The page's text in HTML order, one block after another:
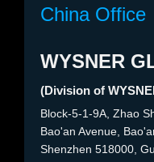
China Office
WYSNER
(Division of
Block-5-1-9A, Zhao
Bao'an Avenue,
Shenzhen 518000,